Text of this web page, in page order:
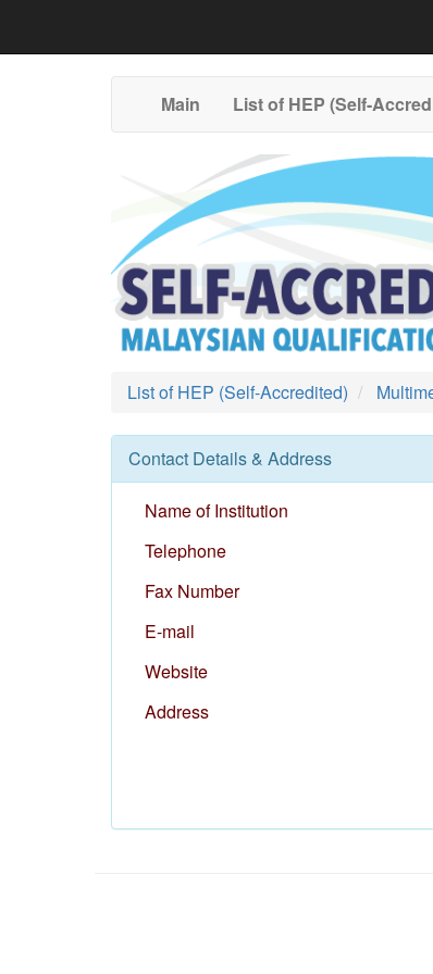
Main List of HEP (Self-
List of HEP (Self-Accredited)
Contact Details & Address
Name of Institution
Telephone
Fax Number
E-mail
Website
Address